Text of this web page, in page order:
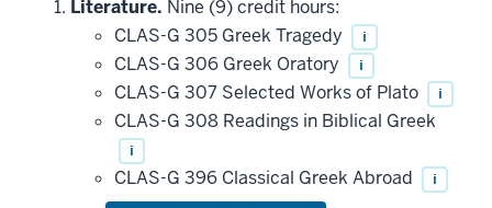
Literature. Nine (9) credit hours:
CLAS-G 305 Greek Tragedy
i
CLAS-G 306 Greek Oratory i
CLAS-G 307 Selected Works of Plato i
CLAS-G 308 Readings in Biblical Greek
i
CLAS-G 396 Classical Greek Abroad i